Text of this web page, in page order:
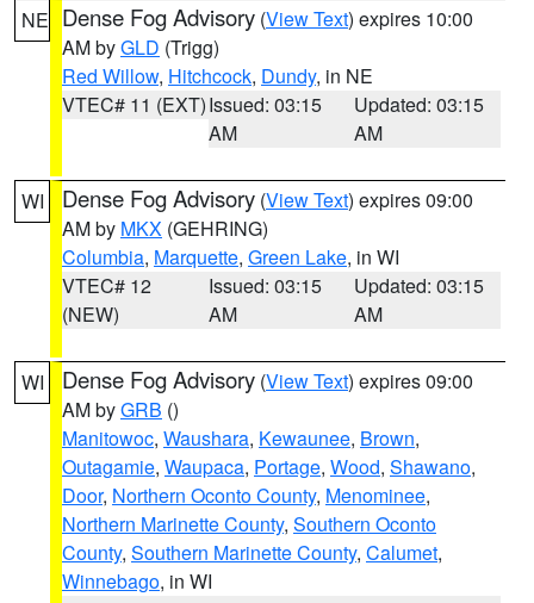
NE Dense Fog Advisory (View Text) expires 10:00
AM byGLD (Trigg)
Red Willow, Hitchcock, Dundy, in NE
VTEC# 11 (EXT)Issued: 03:15
AM
Updated: 03:15
AM
WI Dense Fog Advisory (View Text) expires 09:00
AM by MKX (GEHRING)
Columbia, Marquette, Green Lake, in WI
VTEC# 12
(NEW)
Issued: 03:15
AM
Updated: 03:15
AM
WI Dense Fog Advisory (View Text) expires 09:00
AM byGRB ()
Manitowoc, Waushara, Kewaunee, Brown,
Outagamie, Waupaca, Portage, Wood, Shawano,
Door, Northern Oconto County, Menominee,
Northern Marinette County, Southern Oconto
County, Southern Marinette County, Calumet,
Winnebago, in WI